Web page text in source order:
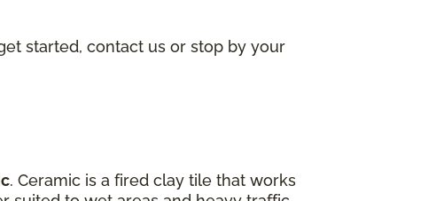
started, contact us or stop by your
. Ceramic is a fired clay tile that works